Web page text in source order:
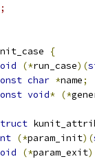
{
(*run_case)(
char *name;
void* (*
(*param_init)(
(*param_exit